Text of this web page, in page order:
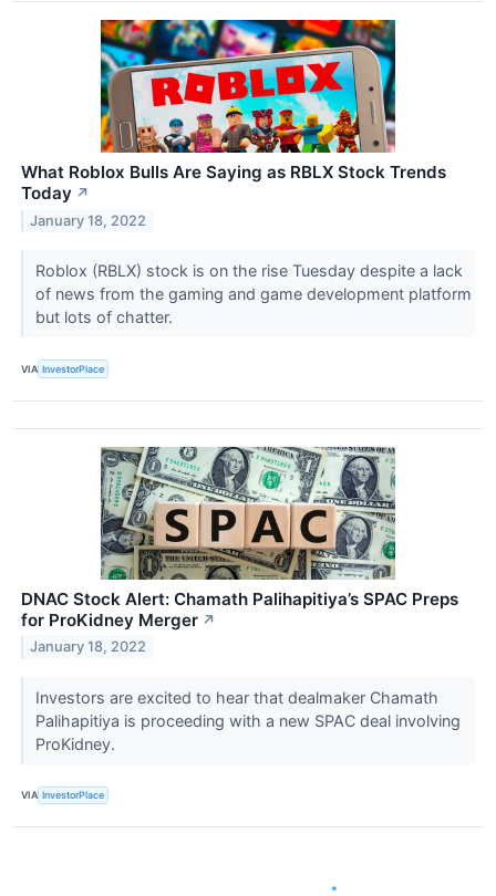
What Roblox Bulls Are Saying as RBLX Stock Trends
Today ↗
January 18, 2022
Roblox (RBLX) stock is on the rise Tuesday despite a lack
of news from the gaming and game development platform
but lots of chatter.
VIA InvestorPlace
DNAC Stock Alert: Chamath Palihapitiya’s SPAC Preps
for ProKidney Merger ↗
January 18, 2022
Investors are excited to hear that dealmaker Chamath
Palihapitiya is proceeding with a new SPAC deal involving
ProKidney.
VIA InvestorPlace